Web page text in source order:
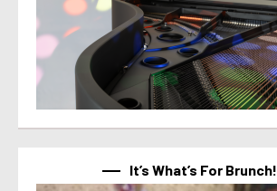
It’s What’s For Brunch!